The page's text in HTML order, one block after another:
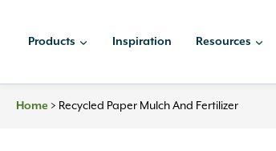
Products Inspiration Resources
Home > Recycled Paper Mulch And Fertilizer